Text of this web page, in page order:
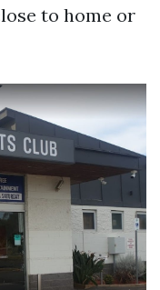
to home or